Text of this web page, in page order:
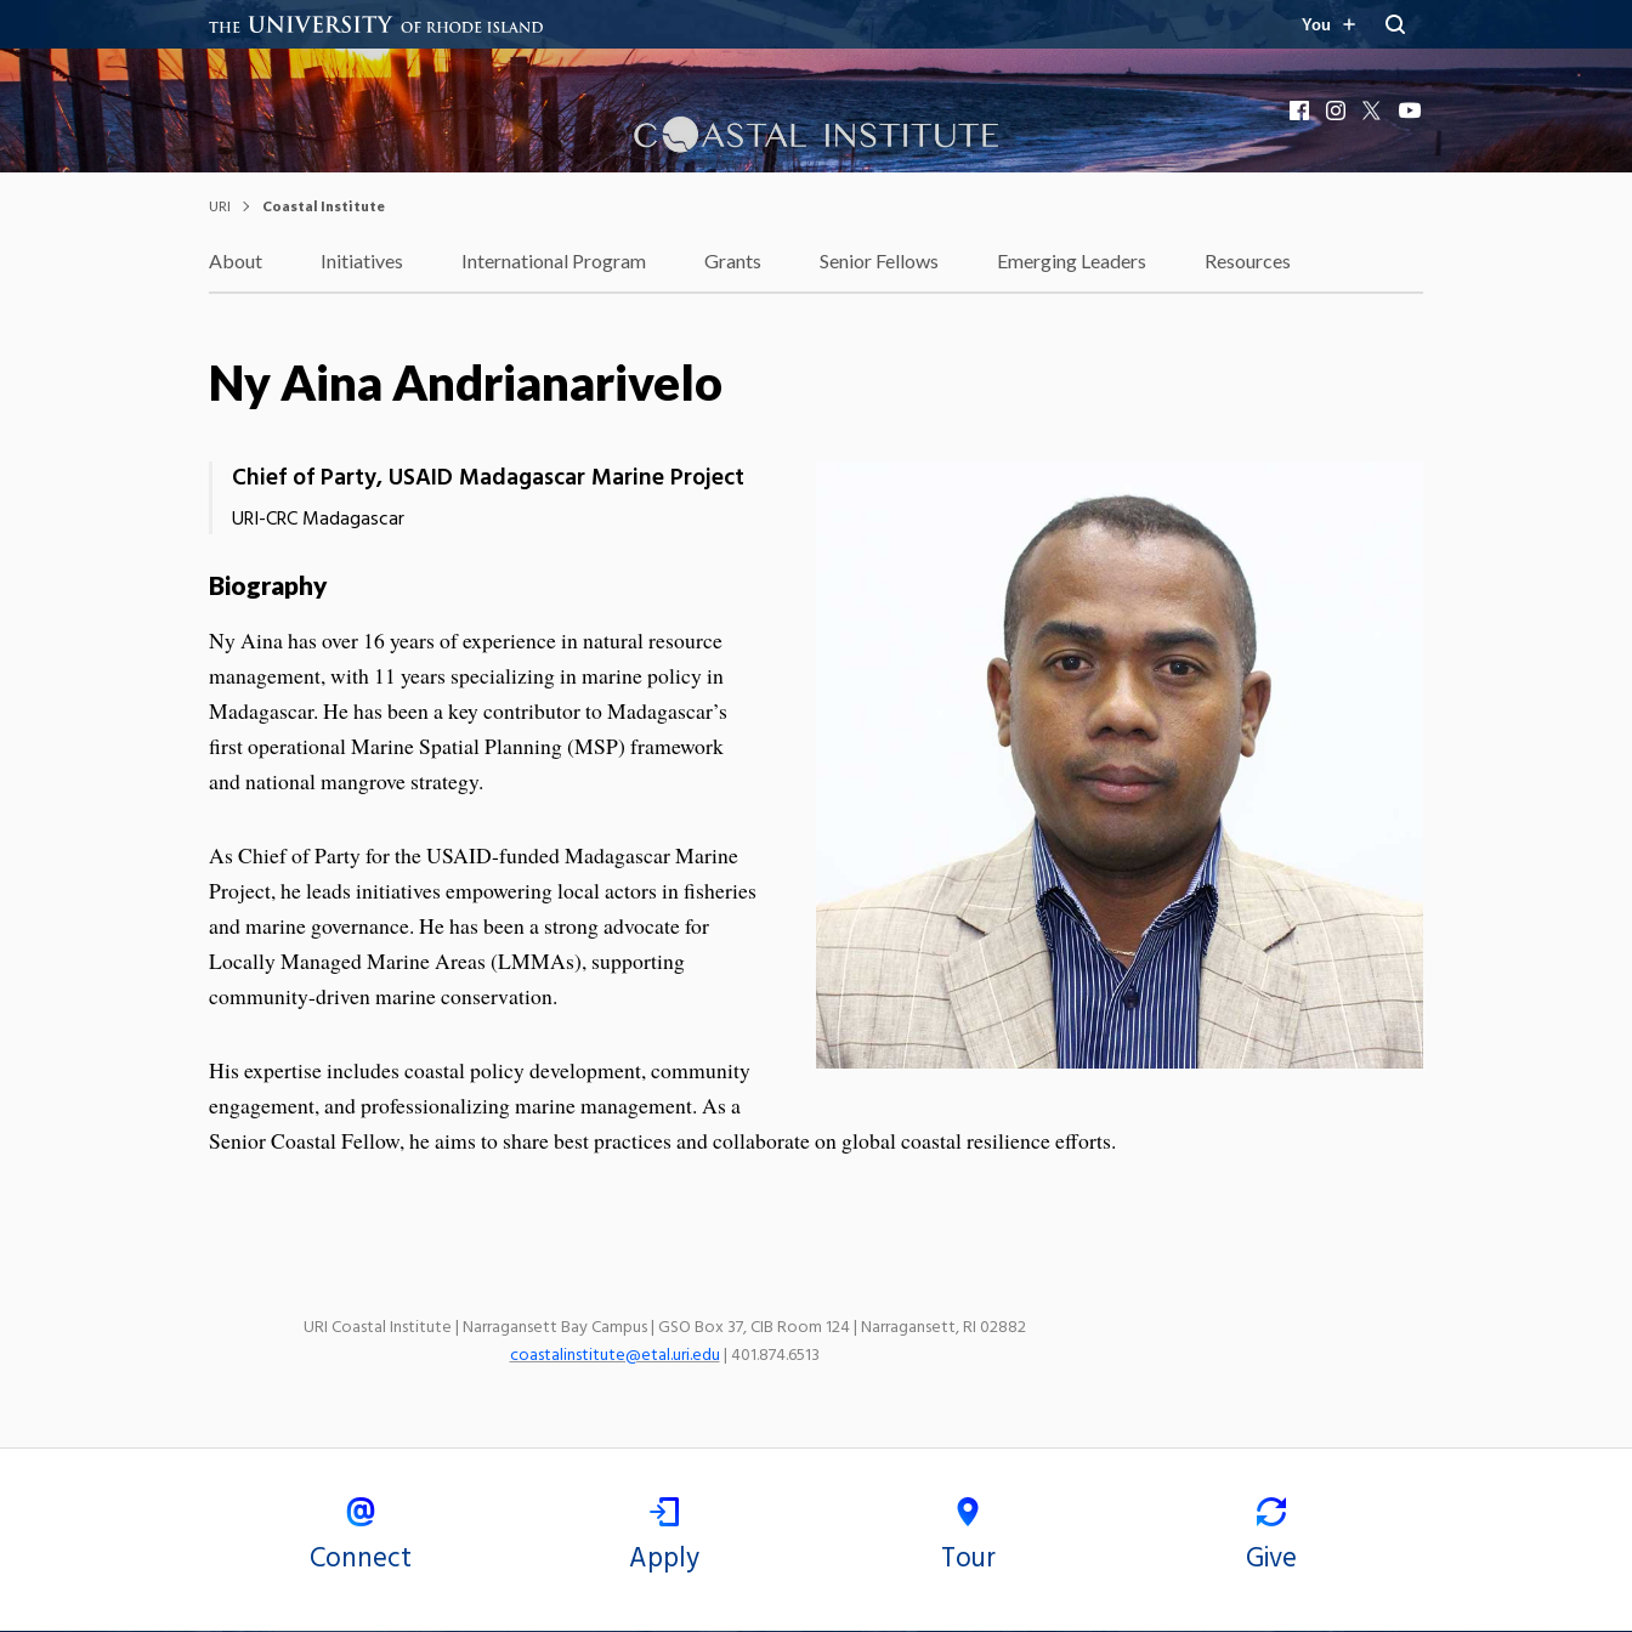
You
Coastal Institute
Knowledge – Solutions – Resilience
Facebook
Instagram
X YouTube
URI Coastal Institute
About Initiatives International Program Grants Senior Fellows Emerging Leaders Resources
Ny Aina Andrianarivelo
Chief of Party, USAID Madagascar Marine Project
URI-CRC Madagascar
Biography
Ny Aina has over 16 years of experience in natural resource
management, with 11 years specializing in marine policy in
Madagascar. He has been a key contributor to Madagascar’s
first operational Marine Spatial Planning (MSP) framework
and national mangrove strategy.
As Chief of Party for the USAID-funded Madagascar Marine
Project, he leads initiatives empowering local actors in fisheries
and marine governance. He has been a strong advocate for
Locally Managed Marine Areas (LMMAs), supporting
community-driven marine conservation.
His expertise includes coastal policy development, community
engagement, and professionalizing marine management. As a
Senior Coastal Fellow, he aims to share best practices and collaborate on global coastal resilience efforts.
URI Coastal Institute | Narragansett Bay Campus | GSO Box 37, CIB Room 124 | Narragansett, RI 02882
coastalinstitute@etal.uri.edu| 401.874.6513
Connect Apply Tour Give